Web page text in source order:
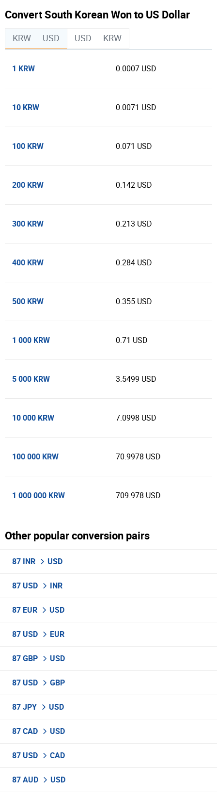
Convert South Korean Won to US Dollar
KRW USD USD KRW
1 KRW 0.0007 USD
10 KRW 0.0071 USD
100 KRW 0.071 USD
200 KRW 0.142 USD
300 KRW 0.213 USD
400 KRW 0.284 USD
500 KRW 0.355 USD
1 000 KRW 0.71 USD
5 000 KRW 3.5499 USD
10 000 KRW 7.0998 USD
100 000 KRW 70.9978 USD
1 000 000 KRW 709.978 USD
Other popular conversion pairs
87 INR USD
87 USD INR
87 EUR USD
87 USD EUR
87 GBP USD
87 USD GBP
87 JPY USD
87 CAD USD
87 USD CAD
87 AUD USD